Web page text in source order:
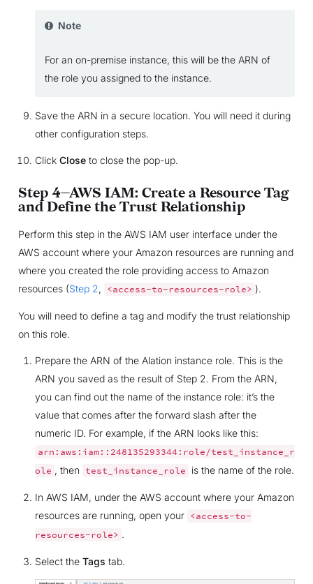
Note
For an on-premise instance, this will be the ARN of
the role you assigned to the instance.
Save the ARN in a secure location. You will need it during
other configuration steps.
Click Closeto close the pop-up.
Step 4—AWS IAM: Create a Resource Tag
and Define the Trust Relationship
Perform this step in the AWS IAM user interface under the
AWS account where your Amazon resources are running and
where you created the role providing access to Amazon
resources (Step 2, <access-to-resources-role> ).
You will need to define a tag and modify the trust relationship
on this role.
Prepare the ARN of the Alation instance role. This is the
ARN you saved as the result of Step 2. From the ARN,
you can find out the name of the instance role: it’s the
value that comes after the forward slash after the
numeric ID. For example, if the ARN looks like this:
arn:aws:iam::248135293344:role/test_instance_r
ole , then test_instance_role is the name of the role.
In AWS IAM, under the AWS account where your Amazon
resources are running, open your <access-to-
resources-role> .
Select the Tags tab.